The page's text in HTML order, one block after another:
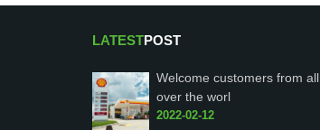
LATESTPOST
Welcome customers from all
over the worl
2022-02-12